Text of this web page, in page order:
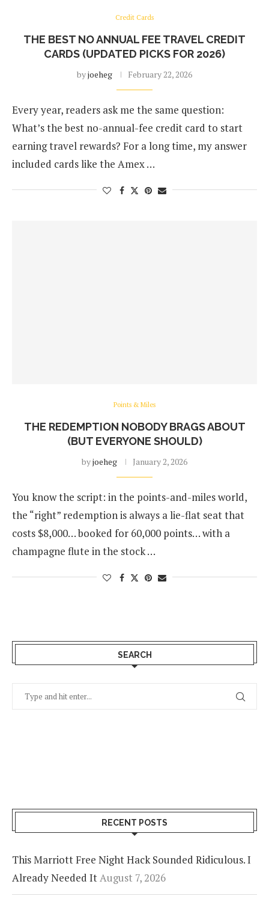
Credit Cards
THE BEST NO ANNUAL FEE TRAVEL CREDIT
CARDS (UPDATED PICKS FOR 2026)
byjoeheg February 22, 2026
Every year, readers ask me the same question:
What’s the best no-annual-fee credit card to start
earning travel rewards? For a long time, my answer
included cards like the Amex …
Points & Miles
THE REDEMPTION NOBODY BRAGS ABOUT
(BUT EVERYONE SHOULD)
byjoeheg January 2, 2026
You know the script: in the points-and-miles world,
the “right” redemption is always a lie-flat seat that
costs $8,000… booked for 60,000 points… with a
champagne flute in the stock …
SEARCH
RECENT POSTS
This Marriott Free Night Hack Sounded Ridiculous. I
Already Needed ItAugust 7, 2026